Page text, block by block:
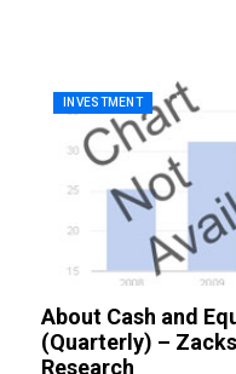
INVESTMENT
About Cash and
(Quarterly) –
Research